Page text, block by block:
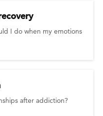
I do when my emotions
after addiction?